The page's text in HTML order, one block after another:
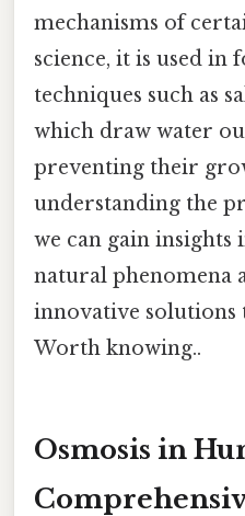
mechanisms of
science, it is used in
techniques such as
which draw water
preventing their
understanding the
we can gain insights
natural phenomena
innovative solutions
Worth knowing..
Osmosis in